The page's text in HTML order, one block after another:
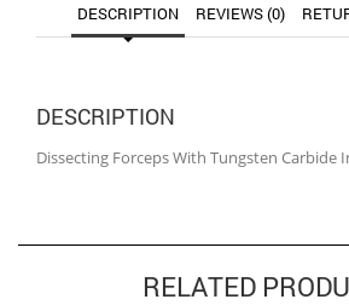
DESCRIPTION REVIEWS (0)
DESCRIPTION
Dissecting Forceps With Tungsten Carbide
RELATED